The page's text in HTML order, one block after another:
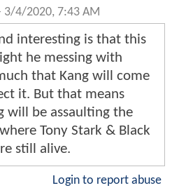
3/4/2020, 7:43 AM
interesting is that this
he messing with
that Kang will come
it. But that means
will be assaulting the
Tony Stark & Black
still alive.
Login to report abuse